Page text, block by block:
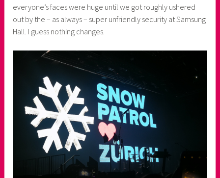
everyone’s faces were huge until we got roughly ushered
out by the – as always – super unfriendly security at Samsung
Hall. I guess nothing changes.